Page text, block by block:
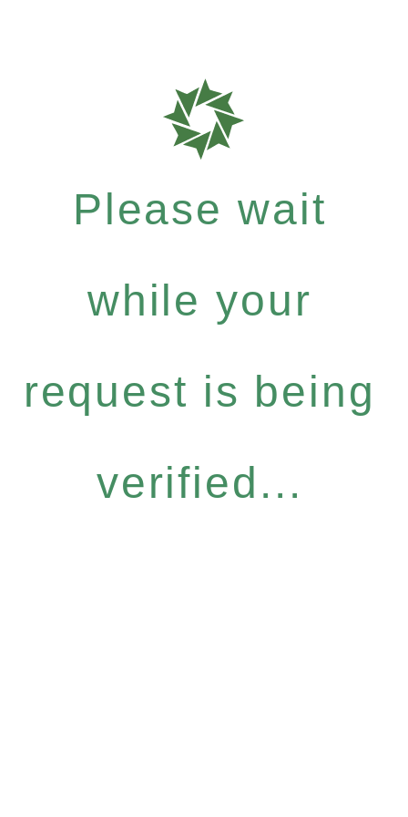
Please wait
while your
request is being
verified...